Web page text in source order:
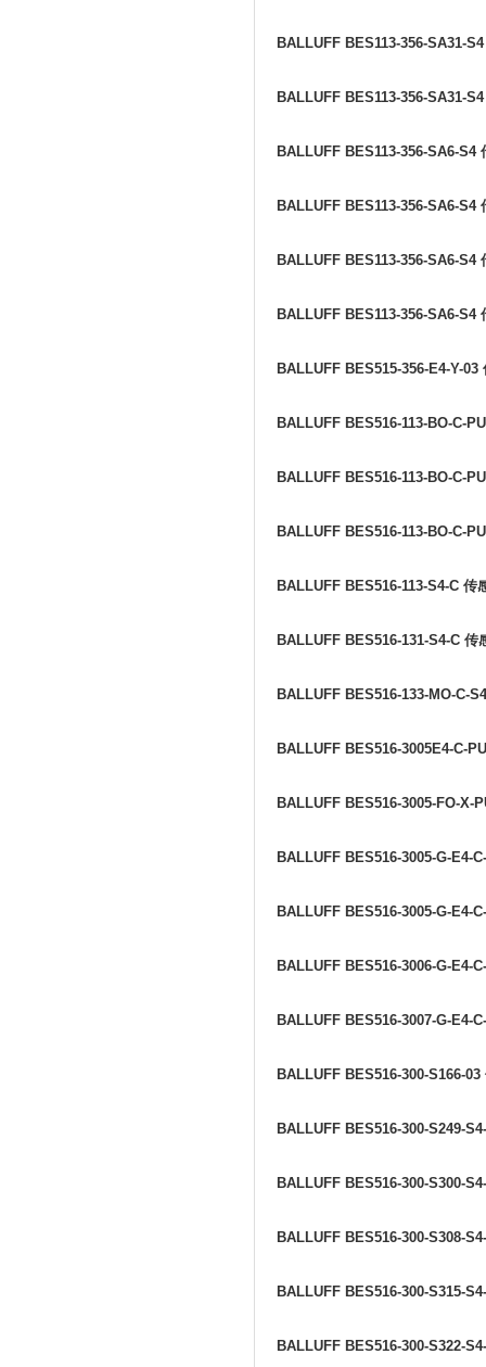
BALLUFF BES113-356-SA31-
BALLUFF BES113-356-SA31-
BALLUFF BES113-356-SA6-S4
BALLUFF BES113-356-SA6-S4
BALLUFF BES113-356-SA6-S4
BALLUFF BES113-356-SA6-S4
BALLUFF BES515-356-E4-Y-03
BALLUFF BES516-113-BO-C-
BALLUFF BES516-113-BO-C-
BALLUFF BES516-113-BO-C-
BALLUFF BES516-113-S4-C 传
BALLUFF BES516-131-S4-C 传
BALLUFF BES516-133-MO-C-
BALLUFF BES516-3005E4-C-
BALLUFF BES516-3005-FO-X-
BALLUFF BES516-3005-G-E4-
BALLUFF BES516-3005-G-E4-
BALLUFF BES516-3006-G-E4-
BALLUFF BES516-3007-G-E4-
BALLUFF BES516-300-S166-03
BALLUFF BES516-300-S249-
BALLUFF BES516-300-S300-
BALLUFF BES516-300-S308-
BALLUFF BES516-300-S315-
BALLUFF BES516-300-S322-